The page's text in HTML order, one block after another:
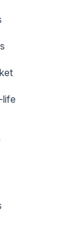
life